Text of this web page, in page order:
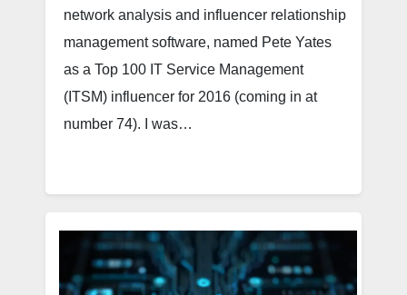
network analysis and influencer relationship
management software, named Pete Yates
as a Top 100 IT Service Management
(ITSM) influencer for 2016 (coming in at
number 74). I was…